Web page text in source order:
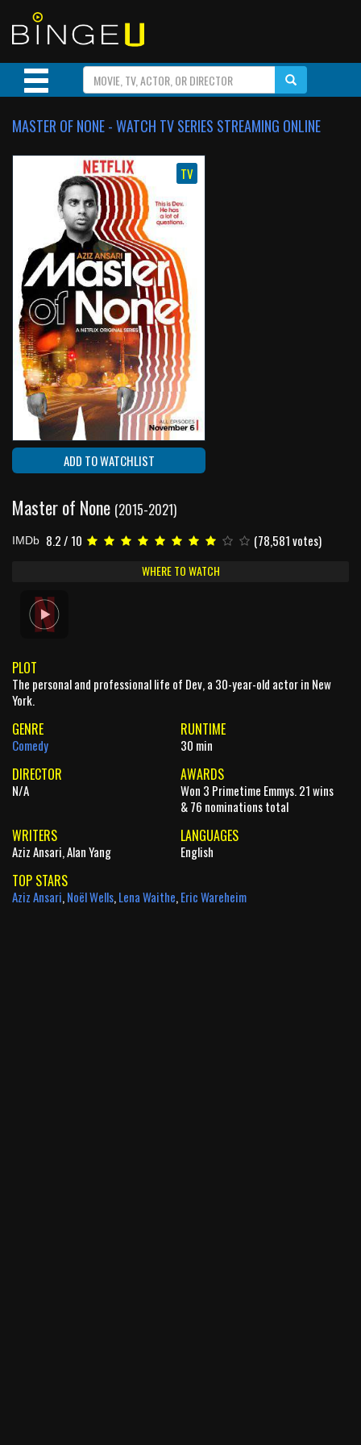
MASTER OF NONE - WATCH TV SERIES STREAMING ONLINE
TV
ADD TO WATCHLIST
Master of None (2015-2021)
IMDb 8.2 / 10 (78,581 votes)
WHERE TO WATCH
PLOT
The personal and professional life of Dev, a 30-year-old actor in New
York.
GENRE RUNTIME
Comedy 30 min
DIRECTOR AWARDS
N/A
Won 3 Primetime Emmys. 21 wins
& 76 nominations total
WRITERS LANGUAGES
Aziz Ansari, Alan Yang English
TOP STARS
Aziz Ansari,Noël Wells,Lena Waithe,Eric Wareheim